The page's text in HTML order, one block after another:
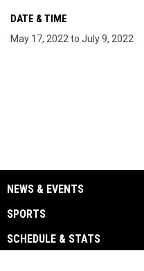
DATE & TIME
May 17, 2022 to July 9, 2022
NEWS & EVENTS
SPORTS
SCHEDULE & STATS